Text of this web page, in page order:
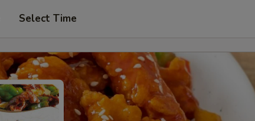
Select Time